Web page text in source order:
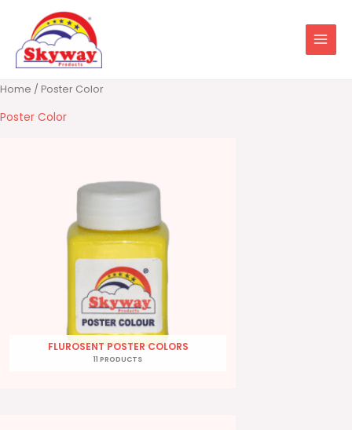
content
Home / Poster Color
Poster Color
FLUROSENT POSTER COLORS
11 PRODUCTS